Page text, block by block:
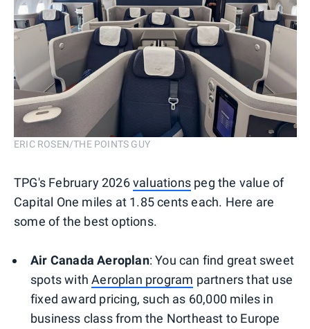
ERIC ROSEN/THE POINTS GUY
TPG's February 2026valuations peg the value of
Capital One miles at 1.85 cents each. Here are
some of the best options.
Air Canada Aeroplan: You can find great sweet
spots withAeroplan program partners that use
fixed award pricing, such as 60,000 miles in
business class from the Northeast to Europe